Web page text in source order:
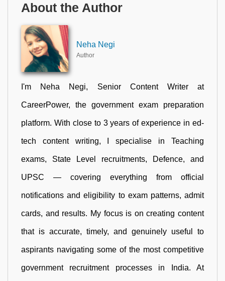
About the Author
Neha Negi
Author
I'm Neha Negi, Senior Content Writer at
CareerPower, the government exam preparation
platform. With close to 3 years of experience in ed-
tech content writing, I specialise in Teaching
exams, State Level recruitments, Defence, and
UPSC — covering everything from official
notifications and eligibility to exam patterns, admit
cards, and results. My focus is on creating content
that is accurate, timely, and genuinely useful to
aspirants navigating some of the most competitive
government recruitment processes in India. At